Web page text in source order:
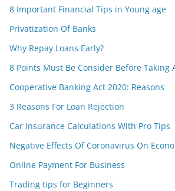
8 Important Financial Tips in Young age
Privatization Of Banks
Why Repay Loans Early?
8 Points Must Be Consider Before Taking
Cooperative Banking Act 2020: Reasons
3 Reasons For Loan Rejection
Car Insurance Calculations With Pro Tips
Negative Effects Of Coronavirus On
Online Payment For Business
Trading tips for Beginners